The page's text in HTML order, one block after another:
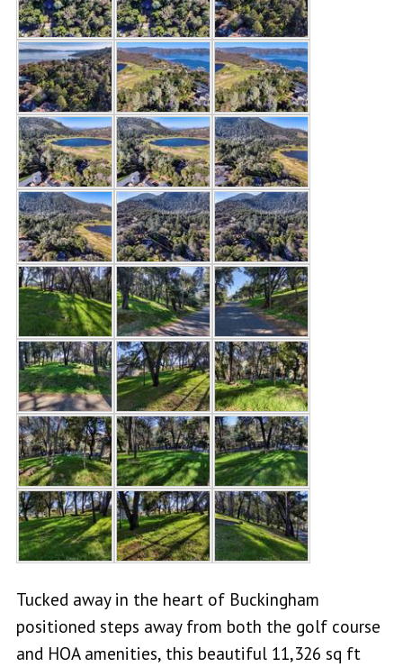
Tucked away in the heart of Buckingham
positioned steps away from both the golf course
and HOA amenities, this beautiful 11,326 sq ft